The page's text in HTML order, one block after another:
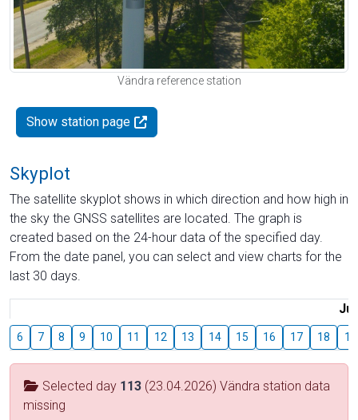
Vändra reference station
Show station page
Skyplot
The satellite skyplot shows in which direction and how high in
the sky the GNSS satellites are located. The graph is
created based on the 24-hour data of the specified day.
From the date panel, you can select and view charts for the
last 30 days.
6 7 8 9 10 11 12 13 14 15 16 17 18 19
Selected day 113 (23.04.2026) Vändra station data
missing